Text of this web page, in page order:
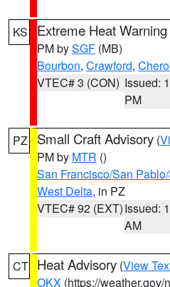
KS Extreme Heat Warning
PM bySGF (MB)
Bourbon, Crawford,
VTEC# 3 (CON) Issued:
PM
PZ Small Craft Advisory (
PM by MTR ()
San Francisco/San
West Delta, in PZ
VTEC# 92 (EXT)Issued:
AM
CT Heat Advisory (View
OKX (https://weather.gov/